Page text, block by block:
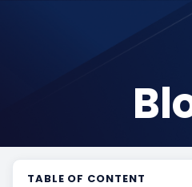
TABLE OF CONTENT